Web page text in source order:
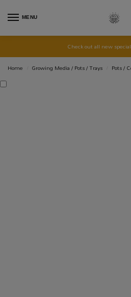
MENU
Check out all new
Home
Growing Media / Pots / Trays Pots /